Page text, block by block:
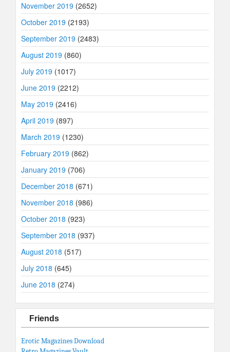
November 2019 (2652)
October 2019 (2193)
September 2019 (2483)
August 2019 (860)
July 2019 (1017)
June 2019 (2212)
May 2019 (2416)
April 2019 (897)
March 2019 (1230)
February 2019 (862)
January 2019 (706)
December 2018 (671)
November 2018 (986)
October 2018 (923)
September 2018 (937)
August 2018 (517)
July 2018 (645)
June 2018 (274)
Friends
Erotic Magazines Download